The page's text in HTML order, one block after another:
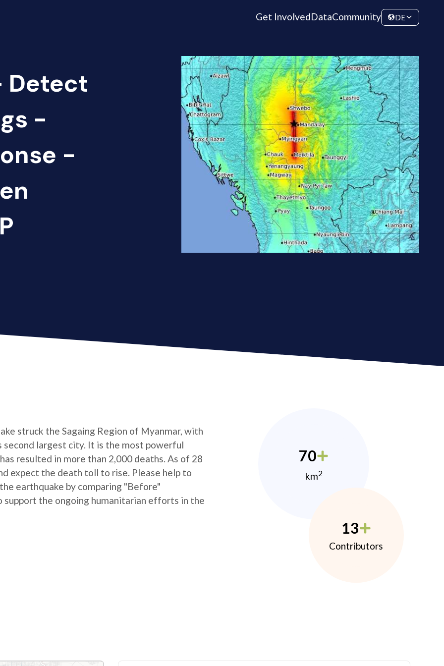
Get InvolvedDataCommunity DE
Detect
-
-
struck the Sagaing Region of Myanmar, with
largest city. It is the most powerful
resulted in more than 2,000 deaths. As of 28
expect the death toll to rise. Please help to
earthquake by comparing "Before"
the ongoing humanitarian efforts in the
70
km2
13
Contributors